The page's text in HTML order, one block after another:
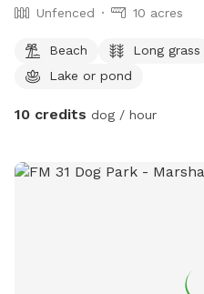
Unfenced 10 acres
Beach Long grass
Lake or pond
10 credits dog / hour